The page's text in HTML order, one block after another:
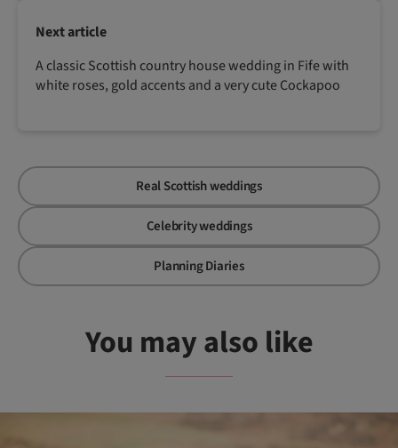
Next article
A classic Scottish country house wedding in Fife with
white roses, gold accents and a very cute Cockapoo
Real Scottish weddings
Celebrity weddings
Planning Diaries
You may also like